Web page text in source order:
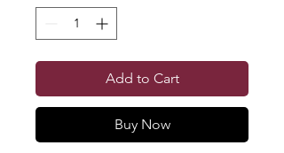
Add to Cart
Buy Now